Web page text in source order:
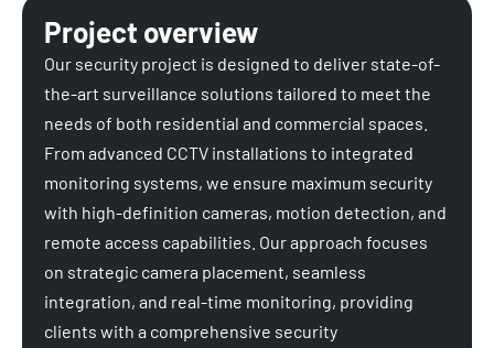
Project overview
Our security project is designed to deliver state-of-
the-art surveillance solutions tailored to meet the
needs of both residential and commercial spaces.
From advanced CCTV installations to integrated
monitoring systems, we ensure maximum security
with high-definition cameras, motion detection, and
remote access capabilities. Our approach focuses
on strategic camera placement, seamless
integration, and real-time monitoring, providing
clients with a comprehensive security